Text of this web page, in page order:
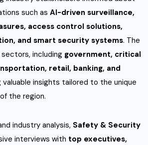
such as AI-driven surveillance,
access control solutions,
and smart security systems. The
including government, critical
retail, banking, and
valuable insights tailored to the unique
the region.
industry analysis, Safety & Security
interviews with top executives,